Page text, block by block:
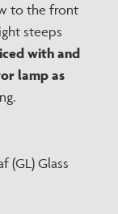
to the front
steeps
with and
lamp as
(GL) Glass